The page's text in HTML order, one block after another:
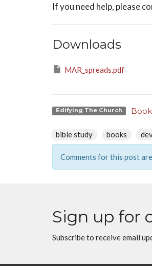
If you need help, please
Downloads
MAR_spreads.pdf
Edifying The Church
bible study books
Comments for this post
Sign up for
Subscribe to receive email